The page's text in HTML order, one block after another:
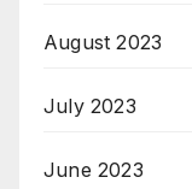
August 2023
July 2023
June 2023